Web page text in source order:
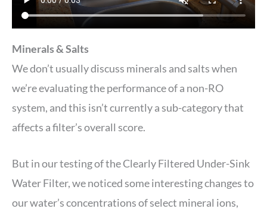
Minerals & Salts
We don’t usually discuss minerals and salts when
we’re evaluating the performance of a non-RO
system, and this isn’t currently a sub-category that
affects a filter’s overall score.
But in our testing of the Clearly Filtered Under-Sink
Water Filter, we noticed some interesting changes to
our water’s concentrations of select mineral ions,